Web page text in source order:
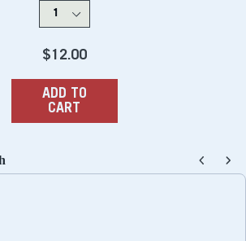
Regular
$12.00
ADD TO
CART
Next buttons to navigate through